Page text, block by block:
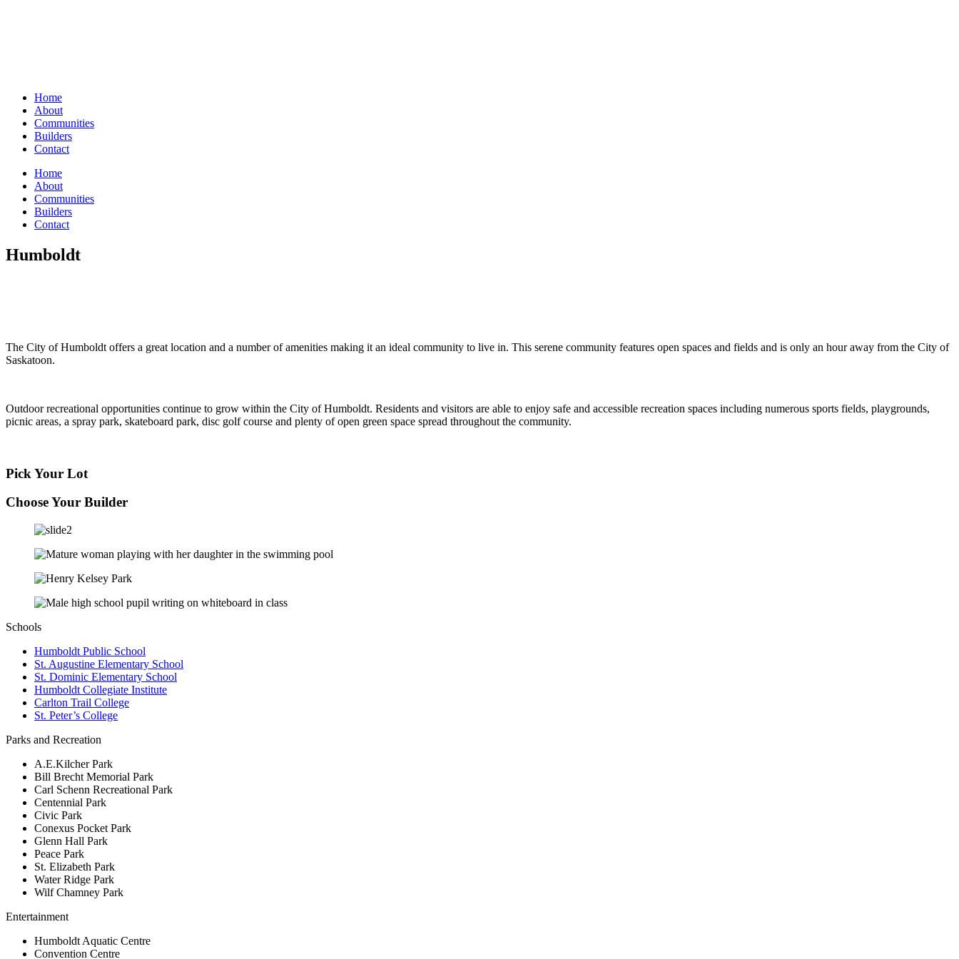
Home
About
Communities
Builders
Contact
Home
About
Communities
Builders
Contact
Humboldt
The City of Humboldt offers a great location and a number of amenities making it an ideal community to live in. This serene community features open spaces and fields and is only an hour away from the City of
Saskatoon.
Outdoor recreational opportunities continue to grow within the City of Humboldt. Residents and visitors are able to enjoy safe and accessible recreation spaces including numerous sports fields, playgrounds,
picnic areas, a spray park, skateboard park, disc golf course and plenty of open green space spread throughout the community.
Pick Your Lot
Choose Your Builder
Schools
Humboldt Public School
St. Augustine Elementary School
St. Dominic Elementary School
Humboldt Collegiate Institute
Carlton Trail College
St. Peter’s College
Parks and Recreation
A.E.Kilcher Park
Bill Brecht Memorial Park
Carl Schenn Recreational Park
Centennial Park
Civic Park
Conexus Pocket Park
Glenn Hall Park
Peace Park
St. Elizabeth Park
Water Ridge Park
Wilf Chamney Park
Entertainment
Humboldt Aquatic Centre
Convention Centre